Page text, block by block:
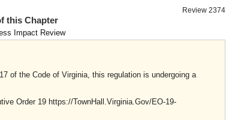
Review 2374
this Chapter
Impact Review
of the Code of Virginia, this regulation is undergoing a
Order 19 https://TownHall.Virginia.Gov/EO-19-